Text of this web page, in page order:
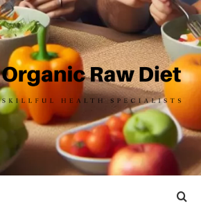
DIET